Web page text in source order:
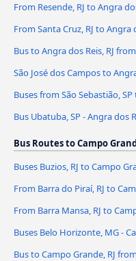
From Resende, RJ to Angra
From Santa Cruz, RJ to Angra
Bus to Angra dos Reis, RJ
São José dos Campos to
Buses from São Sebastião, SP
Bus Ubatuba, SP - Angra dos
Bus Routes to Campo
Buses Buzios, RJ to Campo
From Barra do Piraí, RJ to
From Barra Mansa, RJ to
Buses Belo Horizonte, MG -
Bus to Campo Grande, RJ